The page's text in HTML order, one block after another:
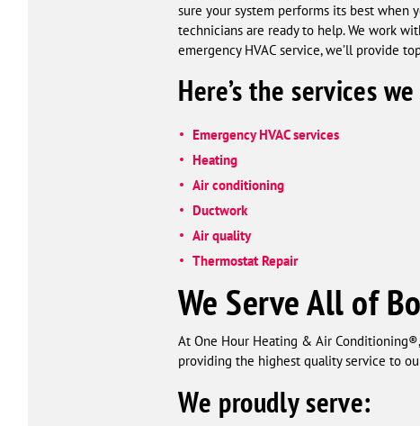
sure your system performs its best when
technicians are ready to help. We work
emergency HVAC service, we’ll provide
Here’s the services
Emergency HVAC services
Heating
Air conditioning
Ductwork
Air quality
Thermostat Repair
We Serve All of
At One Hour Heating & Air
providing the highest quality service to
We proudly serve: